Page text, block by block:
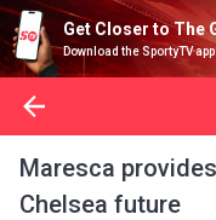
Get Closer to The
Download the SportyTV app
Maresca
Chelsea future